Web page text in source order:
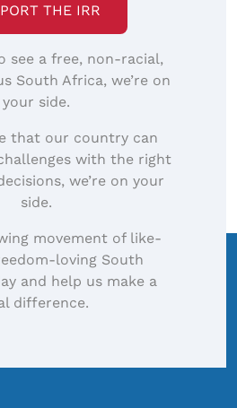
THE IRR
see a free, non-racial,
South Africa, we’re on
your side.
that our country can
with the right
we’re on your
side.
movement of like-
loving South
and help us make a
difference.